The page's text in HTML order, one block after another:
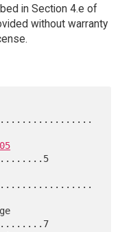
in Section 4.e of
without warranty